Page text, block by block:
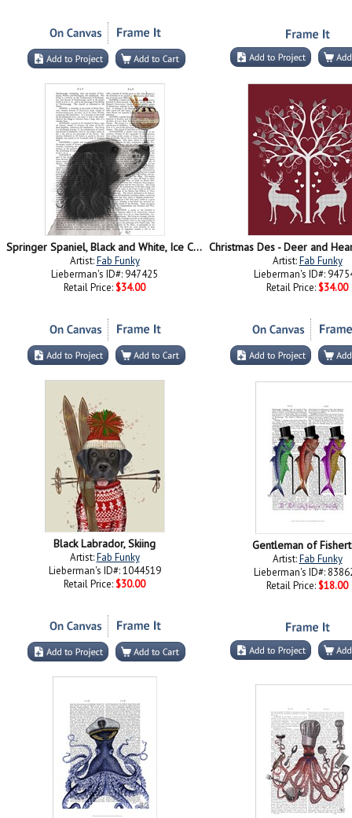
Springer Spaniel, Black and White, Ice Cream
Artist:Fab Funky
Lieberman's ID#: 947425
Retail Price: $34.00
Artist:Fab Funky
Lieberman's ID#:
Retail Price: $34.00
Black Labrador, Skiing
Artist:Fab Funky
Lieberman's ID#: 1044519
Retail Price: $30.00
Gentleman of
Artist:Fab Funky
Lieberman's ID#:
Retail Price: $18.00